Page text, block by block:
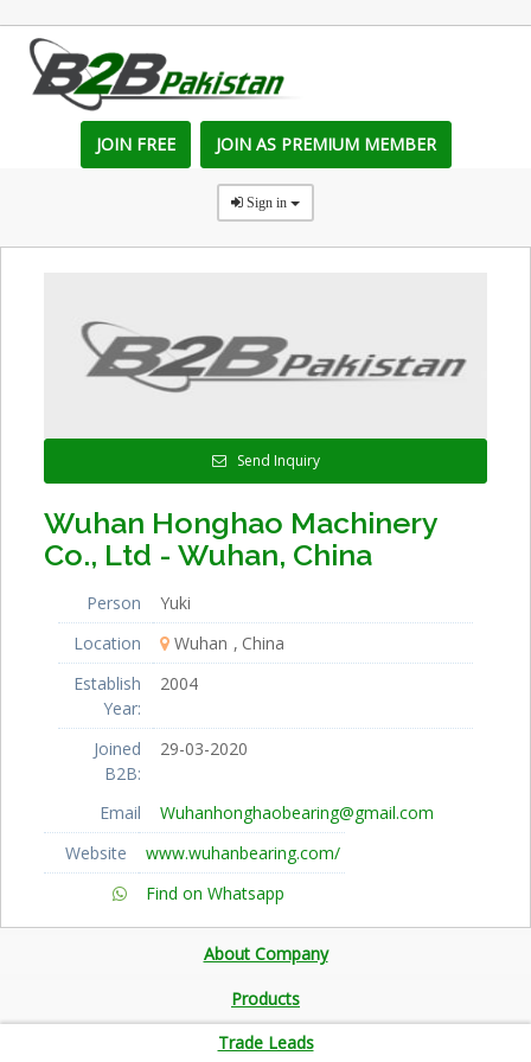
JOIN FREE JOIN AS PREMIUM MEMBER
Sign in
Send Inquiry
Wuhan Honghao Machinery
Co., Ltd - Wuhan, China
Person
Yuki
Location
Wuhan
China
Establish
Year:
2004
Joined
B2B:
29-03-2020
Email
Wuhanhonghaobearing@gmail.com
Website
www.wuhanbearing.com/
Find on Whatsapp
About Company
Products
Trade Leads